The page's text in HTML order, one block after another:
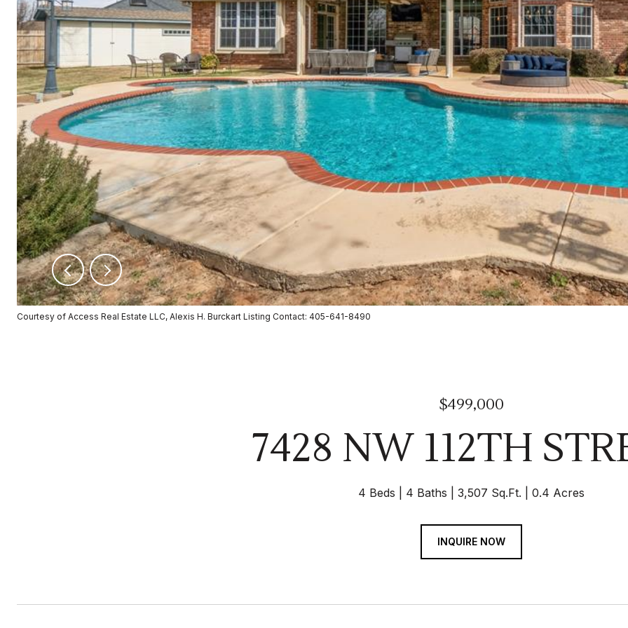
Courtesy of Access Real Estate LLC, Alexis H. Burckart Listing Contact: 405-641-8490
$499,000
7428 NW 112TH
4 Beds 4 Baths 3,507 Sq.Ft. 0.4 Acres
INQUIRE NOW